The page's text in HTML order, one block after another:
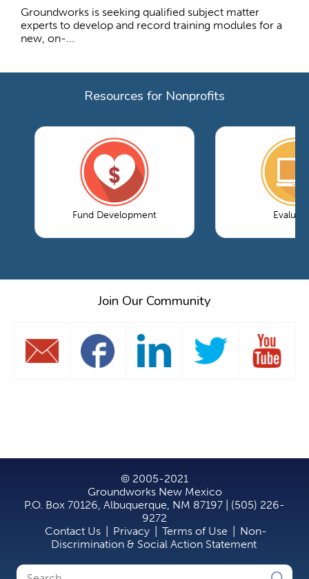
Groundworks is seeking qualified subject matter
experts to develop and record training modules for a
new, on-...
Resources for Nonprofits
Fund Development
Join Our Community
© 2005-2021
Groundworks New Mexico
P.O. Box 70126, Albuquerque, NM 87197 | (505) 226-
9272
Contact Us
Privacy Terms of Use
Non-
Discrimination & Social Action Statement
Search